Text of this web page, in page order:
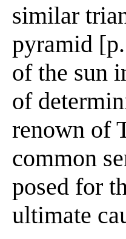
similar
pyramid
of the sun
of
renown of
common
posed for
ultimate